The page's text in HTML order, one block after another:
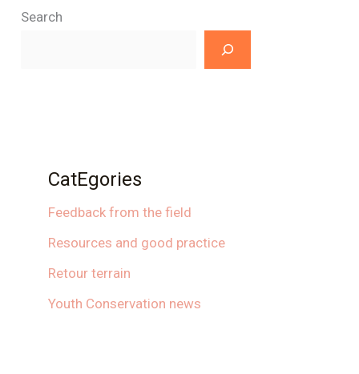
Search
CatEgories
Feedback from the field
Resources and good practice
Retour terrain
Youth Conservation news